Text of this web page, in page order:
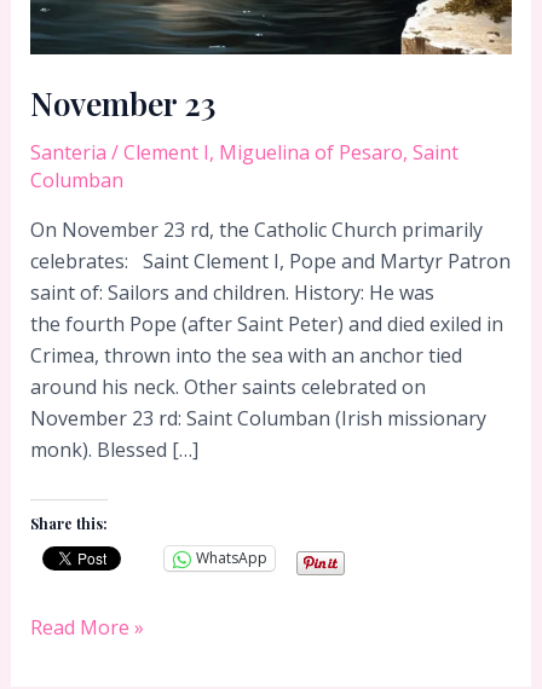
November 23
Santeria /Clement I, Miguelina of Pesaro, Saint
Columban
On November 23 rd, the Catholic Church primarily
celebrates: Saint Clement I, Pope and Martyr Patron
saint of: Sailors and children. History: He was
the fourth Pope (after Saint Peter) and died exiled in
Crimea, thrown into the sea with an anchor tied
around his neck. Other saints celebrated on
November 23 rd: Saint Columban (Irish missionary
monk). Blessed […]
Share this:
WhatsApp
November
Read More »